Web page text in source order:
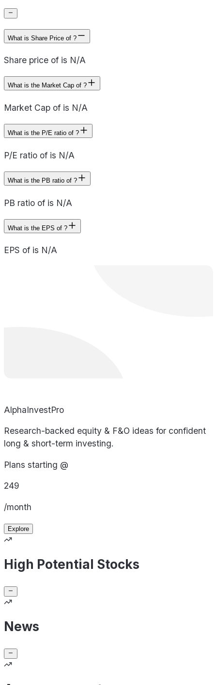
What is Share Price of ?
Share price of is N/A
What is the Market Cap of ?
Market Cap of is N/A
What is the P/E ratio of ?
P/E ratio of is N/A
What is the PB ratio of ?
PB ratio of is N/A
What is the EPS of ?
EPS of is N/A
AlphaInvestPro
Research-backed equity & F&O ideas for confident
long & short-term investing.
Plans starting @
249
/month
Explore
High Potential Stocks
News